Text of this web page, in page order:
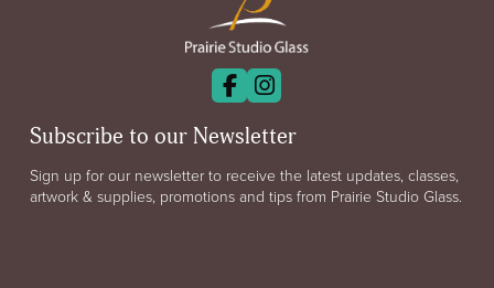
Subscribe to our Newsletter
Sign up for our newsletter to receive the latest updates, classes,
artwork & supplies, promotions and tips from Prairie Studio Glass.